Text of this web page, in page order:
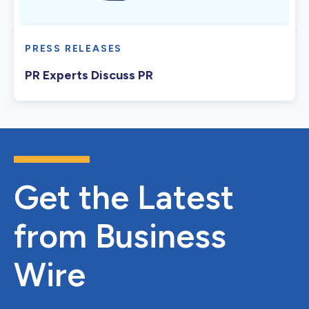
PRESS RELEASES
PR Experts Discuss PR
Get the Latest
from Business
Wire